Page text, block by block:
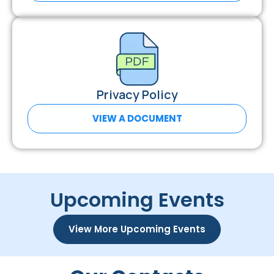
Privacy Policy
VIEW A DOCUMENT
Upcoming Events
View More Upcoming Events